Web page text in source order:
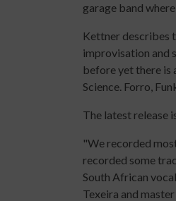
garage band
Kettner describes
improvisation and
before yet there is
Science. Forro,
The latest release
"We recorded
recorded some
South African
Texeira and